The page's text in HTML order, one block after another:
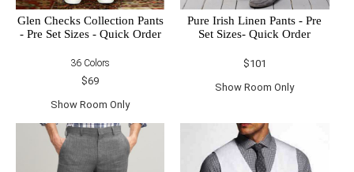
Glen Checks Collection Pants
- Pre Set Sizes - Quick Order
36 Colors
$69
Show Room Only
Pure Irish Linen Pants - Pre
Set Sizes- Quick Order
$101
Show Room Only